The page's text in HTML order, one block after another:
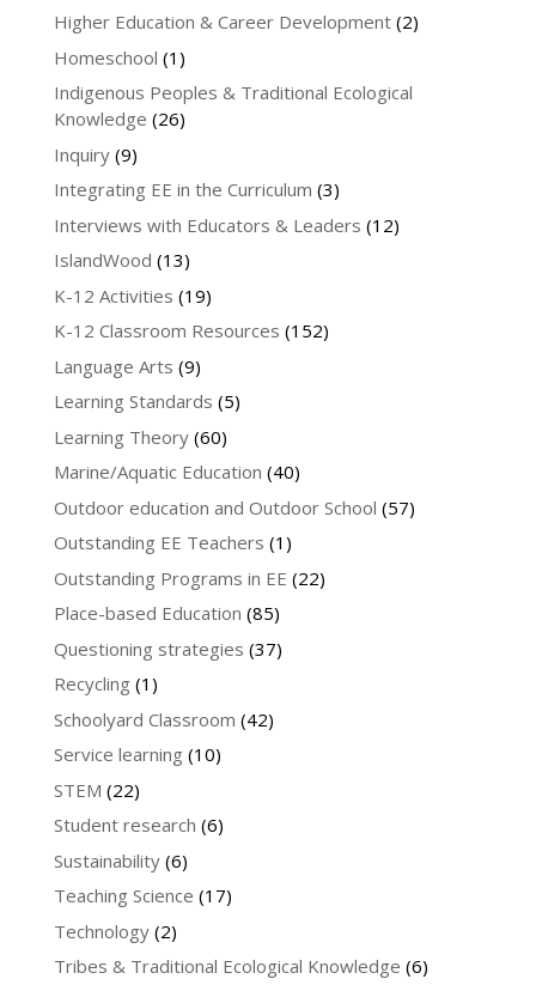
Higher Education & Career Development(2)
Homeschool (1)
Indigenous Peoples & Traditional Ecological
Knowledge (26)
Inquiry(9)
Integrating EE in the Curriculum (3)
Interviews with Educators & Leaders (12)
IslandWood (13)
K-12 Activities (19)
K-12 Classroom Resources (152)
Language Arts (9)
Learning Standards (5)
Learning Theory(60)
Marine/Aquatic Education (40)
Outdoor education and Outdoor School (57)
Outstanding EE Teachers (1)
Outstanding Programs in EE (22)
Place-based Education (85)
Questioning strategies (37)
Recycling (1)
Schoolyard Classroom (42)
Service learning (10)
STEM (22)
Student research (6)
Sustainability(6)
Teaching Science (17)
Technology(2)
Tribes & Traditional Ecological Knowledge (6)